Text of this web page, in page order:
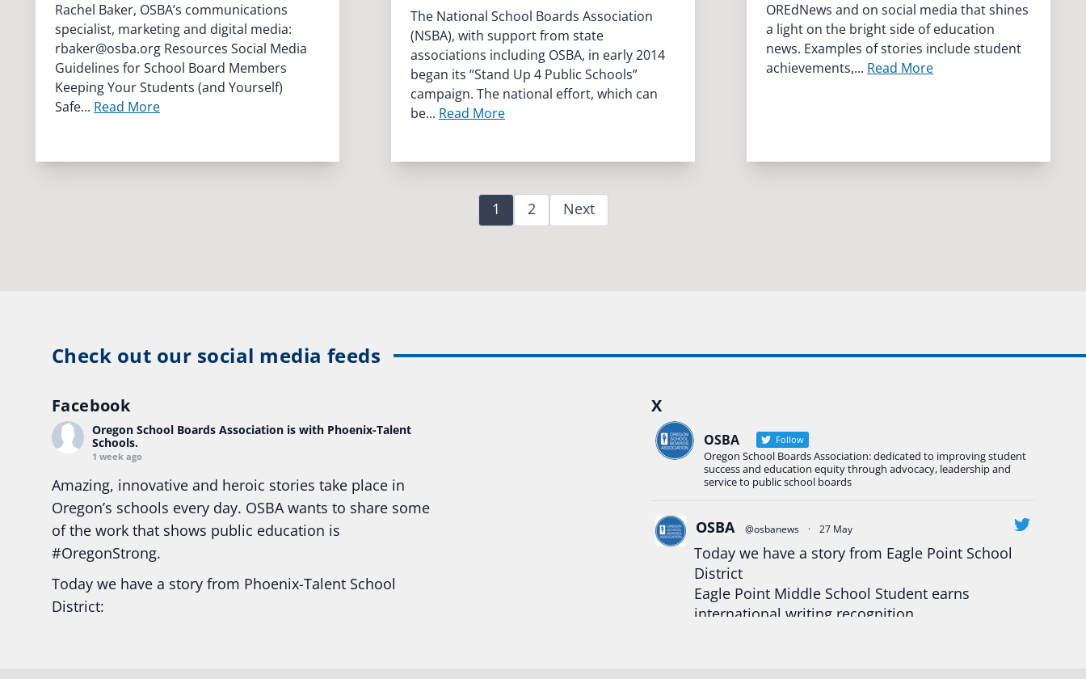
Rachel Baker, OSBA’s communications
specialist, marketing and digital media:
rbaker@osba.org Resources Social Media
Guidelines for School Board Members
Keeping Your Students (and Yourself)
Safe... Read More
The National School Boards Association
(NSBA), with support from state
associations including OSBA, in early 2014
began its “Stand Up 4 Public Schools”
campaign. The national effort, which can
be... Read More
OREdNews and on social media that shines
a light on the bright side of education
news. Examples of stories include student
achievements,... Read More
1 2 Next
Check out our social media feeds
Facebook
Oregon School Boards Association is with Phoenix-Talent
Schools.
1 week ago
Amazing, innovative and heroic stories take place in
Oregon’s schools every day. OSBA wants to share some
of the work that shows public education is
#OregonStrong.
Today we have a story from Phoenix-Talent School
District:
X
OSBA Follow
Oregon School Boards Association: dedicated to improving student
success and education equity through advocacy, leadership and
service to public school boards
OSBA @osbanews · 27 May
Today we have a story from Eagle Point School
District
Eagle Point Middle School Student earns
international writing recognition